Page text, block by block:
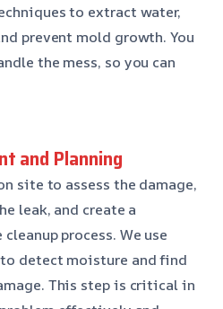
to extract water,
prevent mold growth. You
the mess, so you can
and Planning
site to assess the damage,
leak, and create a
process. We use
detect moisture and find
This step is critical in